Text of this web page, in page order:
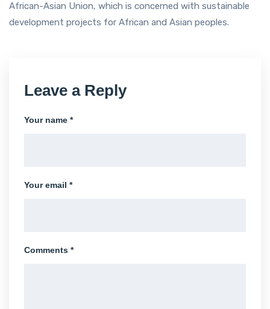
African-Asian Union, which is concerned with sustainable
development projects for African and Asian peoples.
Leave a Reply
Your name *
Your email *
Comments *